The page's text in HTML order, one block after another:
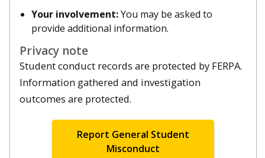
Your involvement:You may be asked to
provide additional information.
Privacy note
Student conduct records are protected by FERPA.
Information gathered and investigation
outcomes are protected.
Report General Student
Misconduct